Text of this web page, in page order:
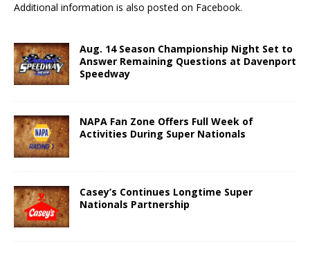
Additional information is also posted on Facebook.
Aug. 14 Season Championship Night Set to
Answer Remaining Questions at Davenport
Speedway
NAPA Fan Zone Offers Full Week of
Activities During Super Nationals
Casey’s Continues Longtime Super
Nationals Partnership